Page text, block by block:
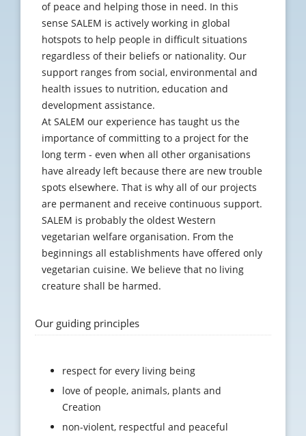
of peace and helping those in need. In this
sense SALEM is actively working in global
hotspots to help people in difficult situations
regardless of their beliefs or nationality. Our
support ranges from social, environmental and
health issues to nutrition, education and
development assistance.
At SALEM our experience has taught us the
importance of committing to a project for the
long term - even when all other organisations
have already left because there are new trouble
spots elsewhere. That is why all of our projects
are permanent and receive continuous support.
SALEM is probably the oldest Western
vegetarian welfare organisation. From the
beginnings all establishments have offered only
vegetarian cuisine. We believe that no living
creature shall be harmed.
Our guiding principles
respect for every living being
love of people, animals, plants and
Creation
non-violent, respectful and peaceful